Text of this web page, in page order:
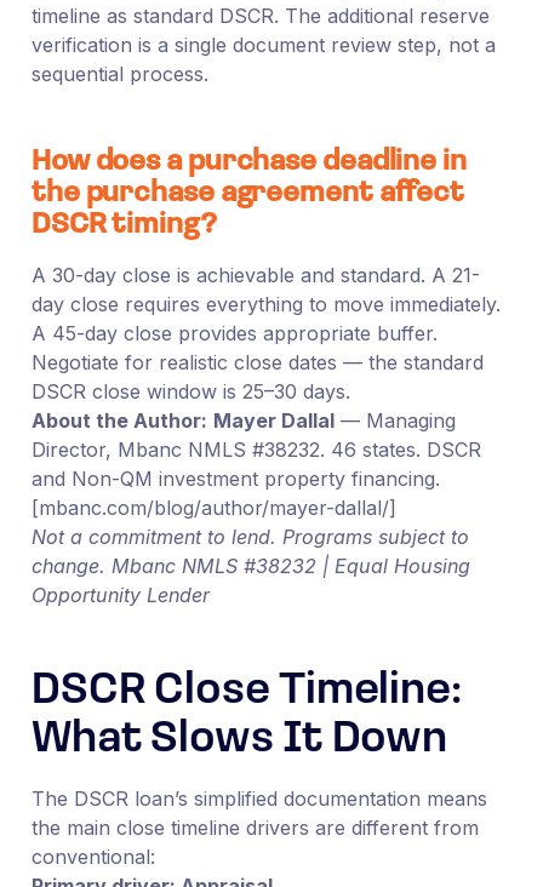
timeline as standard DSCR. The additional reserve
verification is a single document review step, not a
sequential process.
How does a purchase deadline in
the purchase agreement affect
DSCR timing?
A 30-day close is achievable and standard. A 21-
day close requires everything to move immediately.
A 45-day close provides appropriate buffer.
Negotiate for realistic close dates — the standard
DSCR close window is 25–30 days.
About the Author: Mayer Dallal— Managing
Director, Mbanc NMLS #38232. 46 states. DSCR
and Non-QM investment property financing.
[mbanc.com/blog/author/mayer-dallal/]
Not a commitment to lend. Programs subject to
change. Mbanc NMLS #38232 | Equal Housing
Opportunity Lender
DSCR Close Timeline:
What Slows It Down
The DSCR loan’s simplified documentation means
the main close timeline drivers are different from
conventional: